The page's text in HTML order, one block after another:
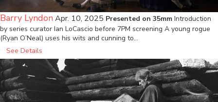
Barry LyndonApr. 10, 2025 Presented on 35mm Introduction
by series curator Ian LoCascio before 7PM screening A young rogue
(Ryan O’Neal) uses his wits and cunning to…
See Details